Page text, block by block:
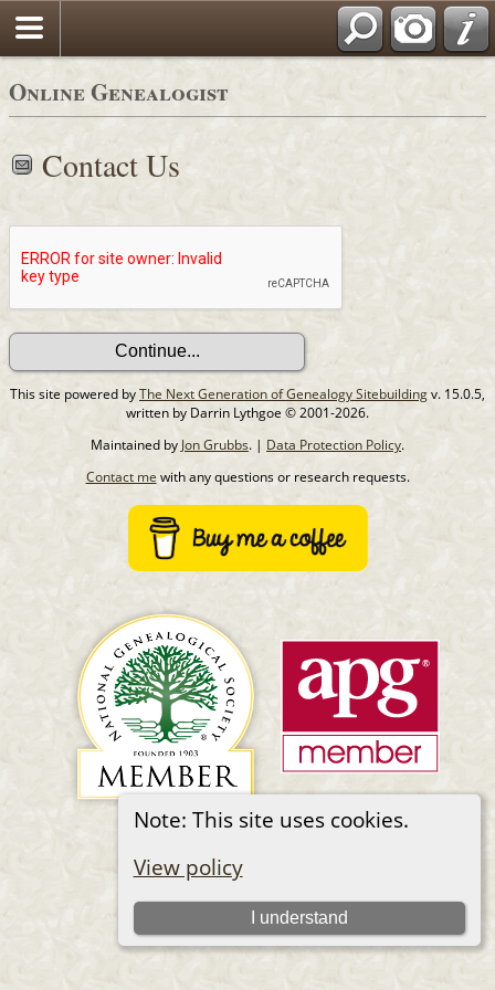
Online Genealogist
Note: This site uses cookies.
View policy
I understand
Contact Us
This site powered byThe Next Generation of Genealogy Sitebuildingv. 15.0.5,
written by Darrin Lythgoe © 2001-2026.
Maintained by Jon Grubbs. | Data Protection Policy.
Contact me with any questions or research requests.
Switch to standard site